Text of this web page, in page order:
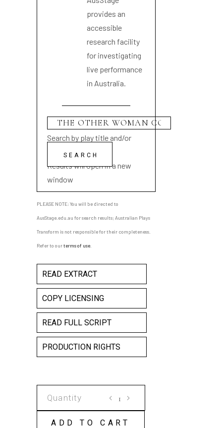
provides an
accessible
research facility
for investigating
live performance
in Australia.
Search by play title and/or
playwright name
Results will open in a new
window
PLEASE NOTE: You will be directed to
AusStage.edu.au for search results; Australian Plays
Transform is not responsible for their completeness.
Refer to ourterms of use
READ EXTRACT
COPY LICENSING
READ FULL SCRIPT
PRODUCTION RIGHTS
WOMAN
ADD TO CART